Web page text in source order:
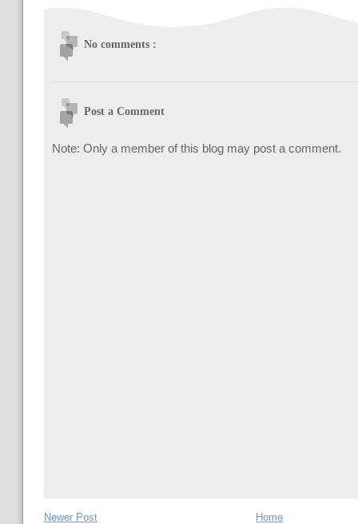
No comments :
Post a Comment
Note: Only a member of this blog may post a comment.
Newer Post Home